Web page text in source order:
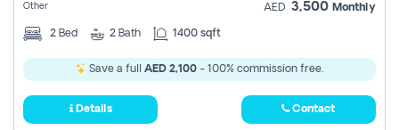
Other AED 3,500 Monthly
2 Bed 2 Bath 1400 sqft
Save a full AED 2,100 - 100% commission free.
Details Contact